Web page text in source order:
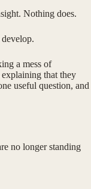
Nothing does.
a mess of
that they
useful question, and
no longer standing